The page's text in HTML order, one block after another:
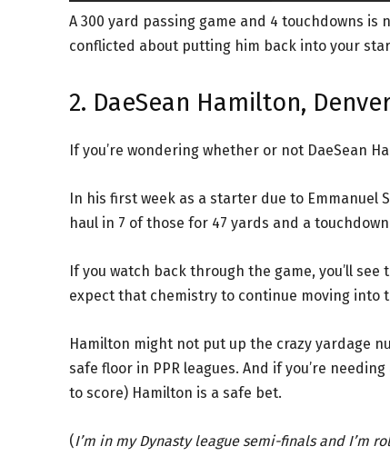
A 300 yard passing game and 4 touchdowns
conflicted about putting him back into your
2. DaeSean Hamilton,
If you’re wondering whether or not DaeSean
In his first week as a starter due to Emmanuel
haul in 7 of those for 47 yards and a
If you watch back through the game, you’ll
expect that chemistry to continue moving into
Hamilton might not put up the crazy yardage
safe floor in PPR leagues. And if you’re
to score) Hamilton is a safe bet.
(I’m in my Dynasty league semi-finals and I’m